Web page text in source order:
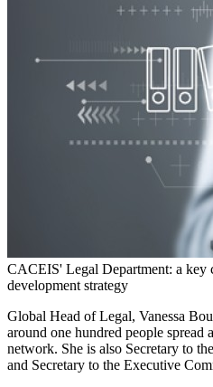
CACEIS' Legal Department: a key
development strategy
Global Head of Legal, Vanessa
around one hundred people spread
network. She is also Secretary to
and Secretary to the Executive